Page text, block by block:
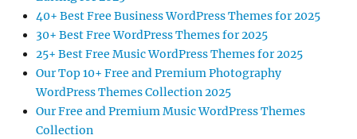
40+ Best Free Business WordPress Themes for 2025
30+ Best Free WordPress Themes for 2025
25+ Best Free Music WordPress Themes for 2025
Our Top 10+ Free and Premium Photography
WordPress Themes Collection 2025
Our Free and Premium Music WordPress Themes
Collection